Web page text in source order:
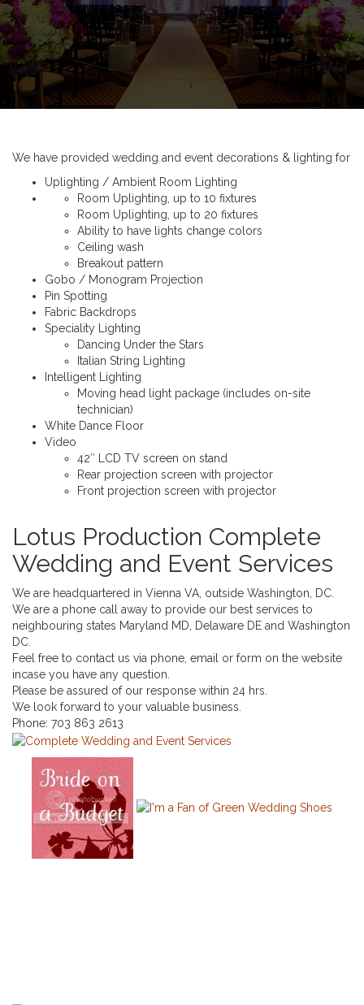
We have provided wedding and event decorations & lighting for
Uplighting / Ambient Room Lighting
Room Uplighting, up to 10 fixtures
Room Uplighting, up to 20 fixtures
Ability to have lights change colors
Ceiling wash
Breakout pattern
Gobo / Monogram Projection
Pin Spotting
Fabric Backdrops
Speciality Lighting
Dancing Under the Stars
Italian String Lighting
Intelligent Lighting
Moving head light package (includes on-site
technician)
White Dance Floor
Video
42″ LCD TV screen on stand
Rear projection screen with projector
Front projection screen with projector
Lotus Production Complete
Wedding and Event Services
We are headquartered in Vienna VA, outside Washington, DC.
We are a phone call away to provide our best services to
neighbouring states Maryland MD, Delaware DE and Washington
DC.
Feel free to contact us via phone, email or form on the website
incase you have any question.
Please be assured of our response within 24 hrs.
We look forward to your valuable business.
Phone: 703 863 2613